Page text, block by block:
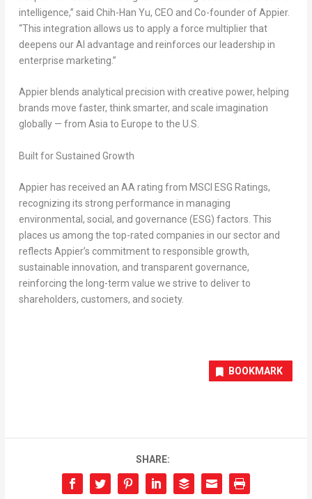
intelligence,” said Chih-Han Yu, CEO and Co-founder of Appier.
“This integration allows us to apply a force multiplier that
deepens our AI advantage and reinforces our leadership in
enterprise marketing.”
Appier blends analytical precision with creative power, helping
brands move faster, think smarter, and scale imagination
globally — from Asia to Europe to the U.S.
Built for Sustained Growth
Appier has received an AA rating from MSCI ESG Ratings,
recognizing its strong performance in managing
environmental, social, and governance (ESG) factors. This
places us among the top-rated companies in our sector and
reflects Appier’s commitment to responsible growth,
sustainable innovation, and transparent governance,
reinforcing the long-term value we strive to deliver to
shareholders, customers, and society.
BOOKMARK
SHARE: